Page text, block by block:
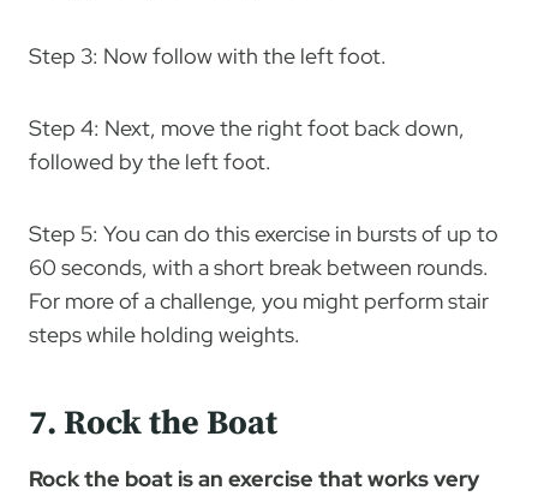
Step 3: Now follow with the left foot.
Step 4: Next, move the right foot back down,
followed by the left foot.
Step 5: You can do this exercise in bursts of up to
60 seconds, with a short break between rounds.
For more of a challenge, you might perform stair
steps while holding weights.
7. Rock the Boat
Rock the boat is an exercise that works very